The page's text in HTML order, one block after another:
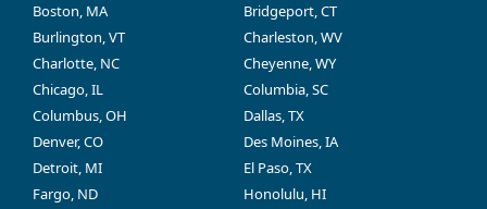
Boston, MA
Bridgeport, CT
Burlington, VT
Charleston, WV
Charlotte, NC
Cheyenne, WY
Chicago, IL
Columbia, SC
Columbus, OH
Dallas, TX
Denver, CO
Des Moines, IA
Detroit, MI
El Paso, TX
Fargo, ND
Honolulu, HI